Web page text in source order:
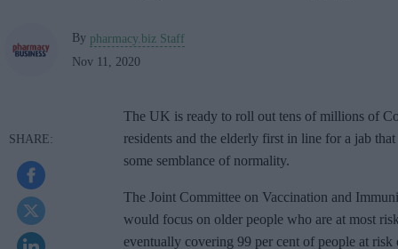
By pharmacy.biz Staff
Nov 11, 2020
The UK is ready to roll out tens of millions of
residents and the elderly first in line for a jab
some semblance of normality.
The Joint Committee on Vaccination and
would focus on older people who are at most
eventually covering 99 per cent of people at